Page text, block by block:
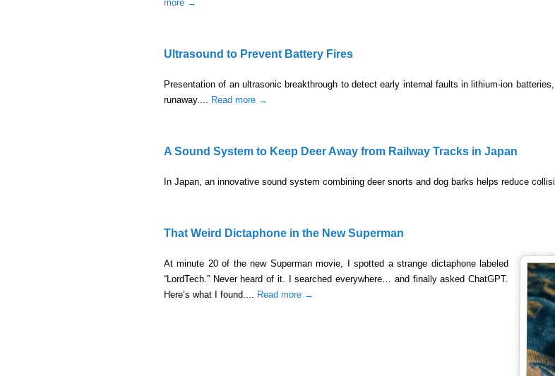
more →
Ultrasound to Prevent Battery Fires
Presentation of an ultrasonic breakthrough to detect early internal faults in lithium-ion
runaway.... Read more →
A Sound System to Keep Deer Away from Railway Tracks in Japan
In Japan, an innovative sound system combining deer snorts and dog barks helps reduce
That Weird Dictaphone in the New Superman
At minute 20 of the new Superman movie, I spotted a strange dictaphone labeled
“LordTech.” Never heard of it. I searched everywhere… and finally asked ChatGPT.
Here’s what I found.... Read more →